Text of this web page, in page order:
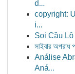
d...
copyright:
i...
Soi Cầu
সাইবার অপরাধ
Análise
Aná...